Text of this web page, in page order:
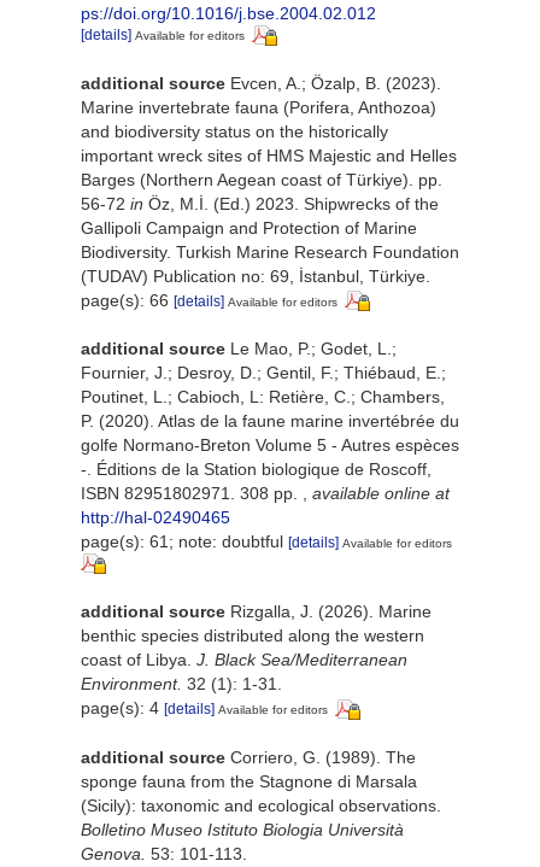
ps://doi.org/10.1016/j.bse.2004.02.012
[details] Available for editors
additional source Evcen, A.; Özalp, B. (2023).
Marine invertebrate fauna (Porifera, Anthozoa)
and biodiversity status on the historically
important wreck sites of HMS Majestic and Helles
Barges (Northern Aegean coast of Türkiye). pp.
56-72 in Öz, M.İ. (Ed.) 2023. Shipwrecks of the
Gallipoli Campaign and Protection of Marine
Biodiversity. Turkish Marine Research Foundation
(TUDAV) Publication no: 69, İstanbul, Türkiye.
page(s): 66 [details] Available for editors
additional source Le Mao, P.; Godet, L.;
Fournier, J.; Desroy, D.; Gentil, F.; Thiébaud, E.;
Poutinet, L.; Cabioch, L: Retière, C.; Chambers,
P. (2020). Atlas de la faune marine invertébrée du
golfe Normano-Breton Volume 5 - Autres espèces
-. Éditions de la Station biologique de Roscoff,
ISBN 82951802971. 308 pp. , available online at
http://hal-02490465
page(s): 61; note: doubtful [details] Available for editors
additional source Rizgalla, J. (2026). Marine
benthic species distributed along the western
coast of Libya. J. Black Sea/Mediterranean
Environment. 32 (1): 1-31.
page(s): 4 [details] Available for editors
additional source Corriero, G. (1989). The
sponge fauna from the Stagnone di Marsala
(Sicily): taxonomic and ecological observations.
Bolletino Museo Istituto Biologia Università
Genova. 53: 101-113.